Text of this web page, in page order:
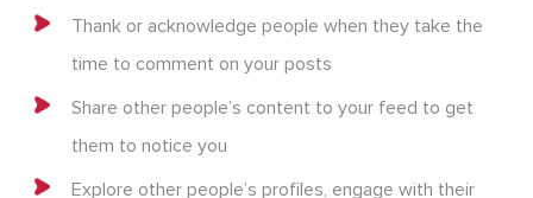
Thank or acknowledge people when they take the
time to comment on your posts
Share other people’s content to your feed to get
them to notice you
Explore other people’s profiles, engage with their